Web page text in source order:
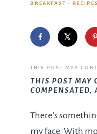
BREAKFAST · RECIPES
THIS POST MAY
THIS POST MAY
COMPENSATED,
There’s
my face. With